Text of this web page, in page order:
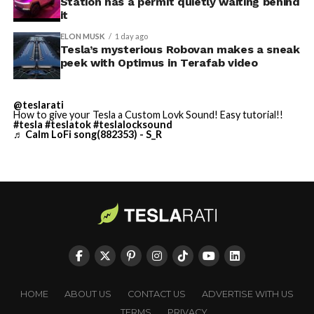
-
largest and most valuable
building on Earth by far.
And it will be stunningly
beautiful.
pic.twitter.com/4NweOqTL7y
Optimus has moved further along. Tesla began
assembly line into a Gen 3 Optimus production line
earlier this year, and Musk visited the site on July 1 to
it
ELON MUSK 1 day ago
Tesla’s mysterious Robovan makes a sneak
peek with Optimus in Terafab video
@teslarati
How to give your Tesla a Custom Lovk Sound! Easy tutorial!!
#tesla #teslatok#teslalocksound
♬ Calm LoFi song(882353) - S_R
HOME ABOUT US CONTACT US
ADVERTISE WITH US